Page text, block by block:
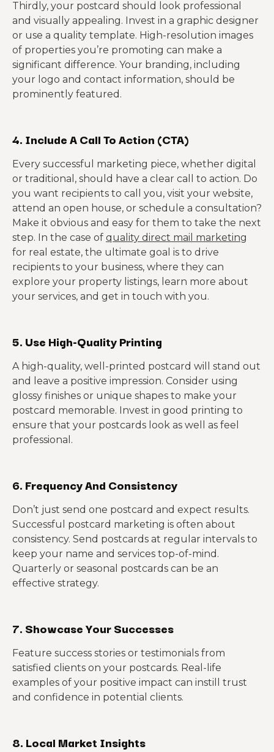
Thirdly, your postcard should look professional
and visually appealing. Invest in a graphic designer
or use a quality template. High-resolution images
of properties you’re promoting can make a
significant difference. Your branding, including
your logo and contact information, should be
prominently featured.
4. Include A Call To Action (CTA)
Every successful marketing piece, whether digital
or traditional, should have a clear call to action. Do
you want recipients to call you, visit your website,
attend an open house, or schedule a consultation?
Make it obvious and easy for them to take the next
step. In the case of quality direct mail marketing
for real estate, the ultimate goal is to drive
recipients to your business, where they can
explore your property listings, learn more about
your services, and get in touch with you.
5. Use High-Quality Printing
A high-quality, well-printed postcard will stand out
and leave a positive impression. Consider using
glossy finishes or unique shapes to make your
postcard memorable. Invest in good printing to
ensure that your postcards look as well as feel
professional.
6. Frequency And Consistency
Don’t just send one postcard and expect results.
Successful postcard marketing is often about
consistency. Send postcards at regular intervals to
keep your name and services top-of-mind.
Quarterly or seasonal postcards can be an
effective strategy.
7. Showcase Your Successes
Feature success stories or testimonials from
satisfied clients on your postcards. Real-life
examples of your positive impact can instill trust
and confidence in potential clients.
8. Local Market Insights